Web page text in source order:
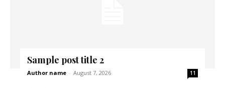
Sample post title 2
Author name - August 7, 2026 11